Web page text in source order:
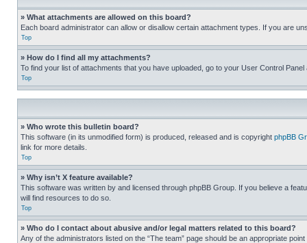
» What attachments are allowed on this board?
Each board administrator can allow or disallow certain attachment types. If you are
Top
» How do I find all my attachments?
To find your list of attachments that you have uploaded, go to your User Control
Top
» Who wrote this bulletin board?
This software (in its unmodified form) is produced, released and is copyright phpBB
link for more details.
Top
» Why isn’t X feature available?
This software was written by and licensed through phpBB Group. If you believe a
will find resources to do so.
Top
» Who do I contact about abusive and/or legal matters related to this board?
Any of the administrators listed on the “The team” page should be an appropriate